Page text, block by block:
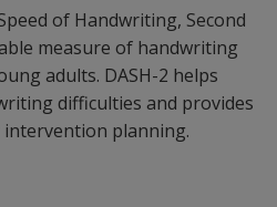
of Handwriting, Second
measure of handwriting
adults. DASH-2 helps
difficulties and provides
planning.